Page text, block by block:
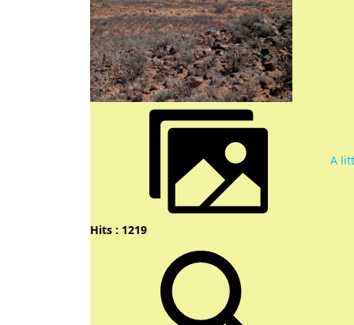
A
Hits : 1219